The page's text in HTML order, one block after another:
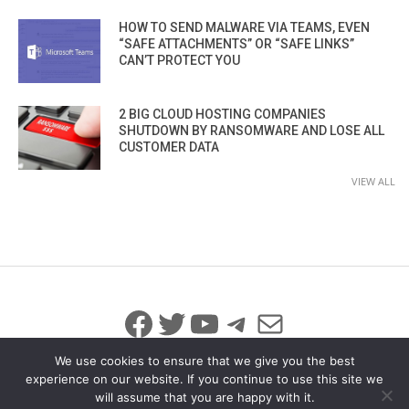
HOW TO SEND MALWARE VIA TEAMS, EVEN
“SAFE ATTACHMENTS” OR “SAFE LINKS”
CAN’T PROTECT YOU
2 BIG CLOUD HOSTING COMPANIES
SHUTDOWN BY RANSOMWARE AND LOSE ALL
CUSTOMER DATA
VIEW ALL
Facebook
Twitter
YouTube
Telegram
Mail
© 2026 All Rights Reserved
We use cookies to ensure that we give you the best
experience on our website. If you continue to use this site we
will assume that you are happy with it.